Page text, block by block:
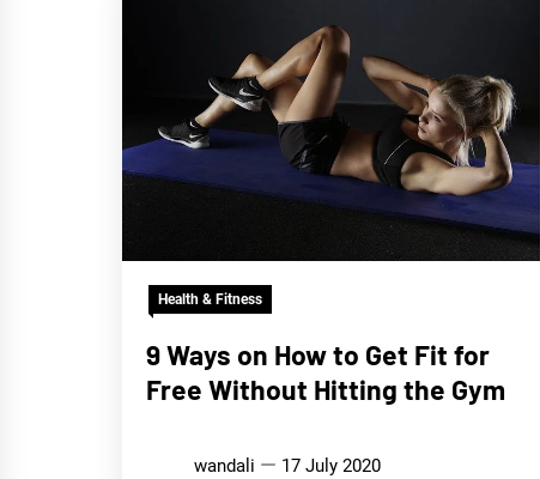
Health & Fitness
9 Ways on How to Get Fit for
Free Without Hitting the Gym
wandali 17 July 2020